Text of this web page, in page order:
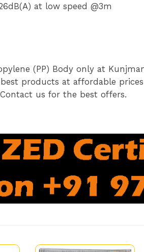
at low speed @3m
(PP) Body only at
products at affordable
us for the best offers.